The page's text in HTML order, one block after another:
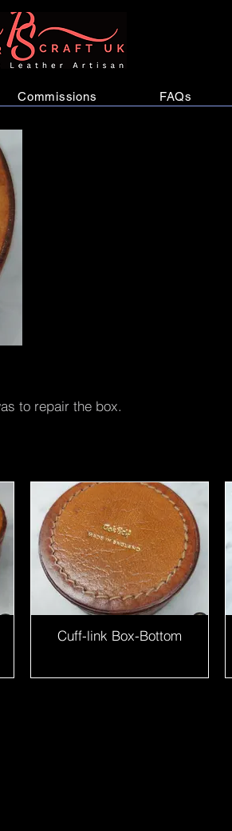
Commissions FAQs
to repair the box.
Cuff-link Box-Bottom